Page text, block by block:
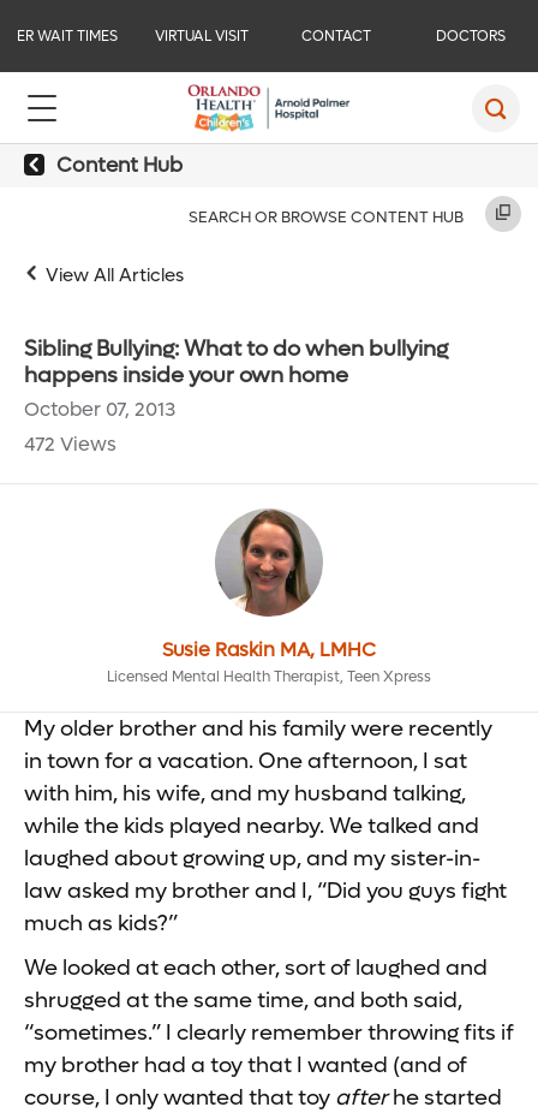
ER WAIT TIMES VIRTUAL VISIT CONTACT DOCTORS
Content Hub
SEARCH OR BROWSE CONTENT HUB
View All Articles
Sibling Bullying: What to do when bullying
happens inside your own home
October 07, 2013
472 Views
Susie Raskin MA, LMHC
Licensed Mental Health Therapist, Teen Xpress
My older brother and his family were recently
in town for a vacation. One afternoon, I sat
with him, his wife, and my husband talking,
while the kids played nearby. We talked and
laughed about growing up, and my sister-in-
law asked my brother and I, “Did you guys fight
much as kids?”
We looked at each other, sort of laughed and
shrugged at the same time, and both said,
“sometimes.” I clearly remember throwing fits if
my brother had a toy that I wanted (and of
course, I only wanted that toy afterhe started